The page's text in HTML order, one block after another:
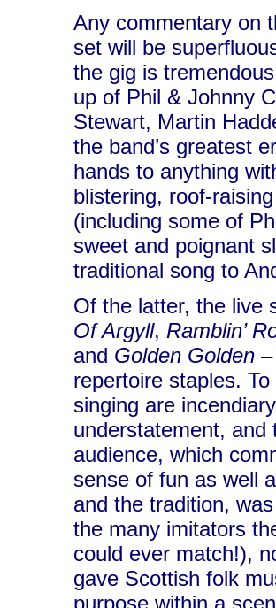
Any commentary on
set will be
the gig is
up of Phil & Johnny
Stewart, Martin
the band’s greatest
hands to anything
blistering, roof-
(including some of
sweet and poignant
traditional song to
Of the latter, the live
Of Argyll, Ramblin’
and Golden Golden
repertoire staples.
singing are
understatement, and
audience, which
sense of fun as well
and the tradition,
the many imitators
could ever match!),
gave Scottish folk
purpose within a